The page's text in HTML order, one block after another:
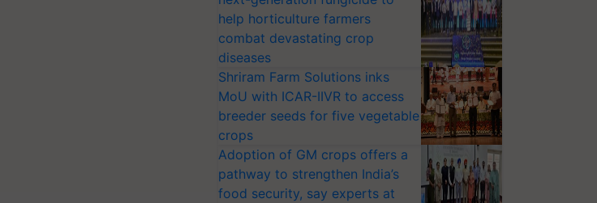
help horticulture farmers
combat devastating crop
diseases
Shriram Farm Solutions inks
MoU with ICAR-IIVR to access
breeder seeds for five vegetable
crops
Adoption of GM crops offers a
pathway to strengthen India’s
food security, say experts at